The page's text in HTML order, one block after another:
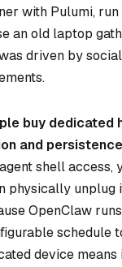
with Pulumi,
an old laptop
driven by
buy dedicated
and
shell access,
physically unplug
OpenClaw
schedule
device means